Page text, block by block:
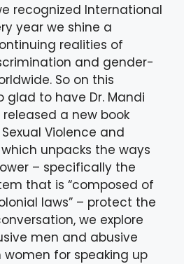
recognized International
year we shine a
realities of
and gender-
So on this
glad to have Dr. Mandi
released a new book
Violence and
unpacks the ways
– specifically the
that is “composed of
laws” – protect the
we explore
men and abusive
for speaking up